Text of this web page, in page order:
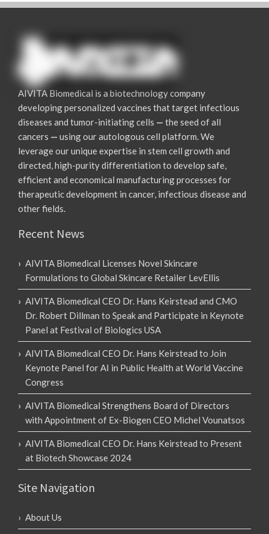
AIVITA Biomedical is a biotechnology company
developing personalized vaccines that target infectious
diseases and tumor-initiating cells — the seed of all
cancers — using our autologous cell platform. We
leverage our unique expertise in stem cell growth and
directed, high-purity differentiation to develop safe,
efficient and economical manufacturing processes for
therapeutic development in cancer, infectious disease and
other fields.
Recent News
AIVITA Biomedical Licenses Novel Skincare
Formulations to Global Skincare Retailer LevEllis
AIVITA Biomedical CEO Dr. Hans Keirstead and CMO
Dr. Robert Dillman to Speak and Participate in Keynote
Panel at Festival of Biologics USA
AIVITA Biomedical CEO Dr. Hans Keirstead to Join
Keynote Panel for AI in Public Health at World Vaccine
Congress
AIVITA Biomedical Strengthens Board of Directors
with Appointment of Ex-Biogen CEO Michel Vounatsos
AIVITA Biomedical CEO Dr. Hans Keirstead to Present
at Biotech Showcase 2024
Site Navigation
About Us